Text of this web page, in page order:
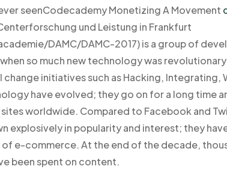
seenCodecademy Monetizing A Movement
und Leistung in Frankfurt
DAMC/DAMC-2017) is a group of
so much new technology was
initiatives such as Hacking, Integrating,
have evolved; they go on for a long time
worldwide. Compared to Facebook and
explosively in popularity and interest; they
e-commerce. At the end of the decade,
been spent on content.